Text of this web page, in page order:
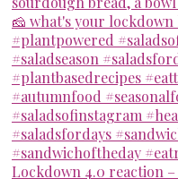
Lockdown 4.0 reaction